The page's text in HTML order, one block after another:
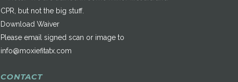
CPR, but not the big stuff.
Download Waiver
Please email signed scan or image to
info@moxiefitatx.com
CONTACT